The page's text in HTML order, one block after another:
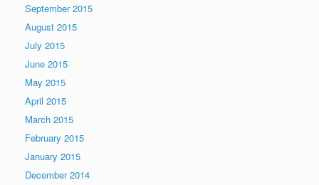
September 2015
August 2015
July 2015
June 2015
May 2015
April 2015
March 2015
February 2015
January 2015
December 2014